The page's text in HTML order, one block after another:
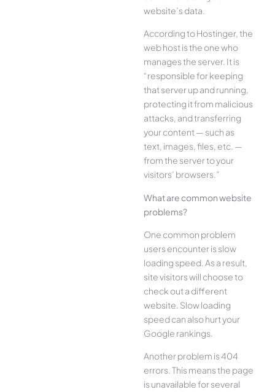
website’s data.
According to Hostinger, the
web host is the one who
manages the server. It is
“responsible for keeping
that server up and running,
protecting it from malicious
attacks, and transferring
your content — such as
text, images, files, etc. —
from the server to your
visitors’ browsers.”
What are common website
problems?
One common problem
users encounter is slow
loading speed. As a result,
site visitors will choose to
check out a different
website. Slow loading
speed can also hurt your
Google rankings.
Another problem is 404
errors. This means the page
is unavailable for several